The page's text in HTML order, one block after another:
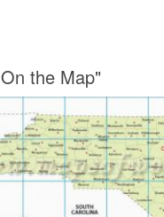
the Map"